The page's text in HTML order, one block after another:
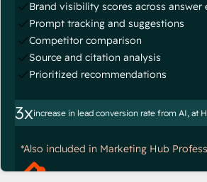
Brand visibility scores across answer
Prompt tracking and suggestions
Competitor comparison
Source and citation analysis
Prioritized recommendations
3xincrease in lead conversion rate from AI, at
*Also included in Marketing Hub